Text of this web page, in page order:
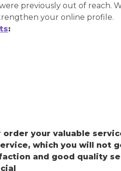
previously out of reach.
your online profile.
:
your valuable
which you will not
and good quality